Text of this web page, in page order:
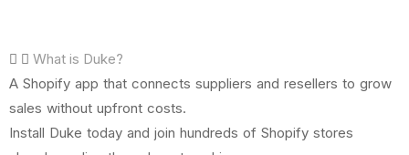
What is Duke?
A Shopify app that connects suppliers and resellers to grow
sales without upfront costs.
Install Duke today and join hundreds of Shopify stores